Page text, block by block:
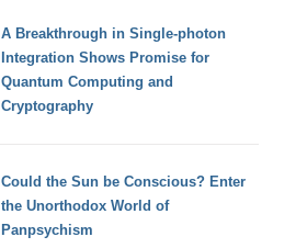
A Breakthrough in Single-photon
Integration Shows Promise for
Quantum Computing and
Cryptography
Could the Sun be Conscious? Enter
the Unorthodox World of
Panpsychism